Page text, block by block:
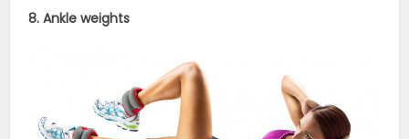
8. Ankle weights